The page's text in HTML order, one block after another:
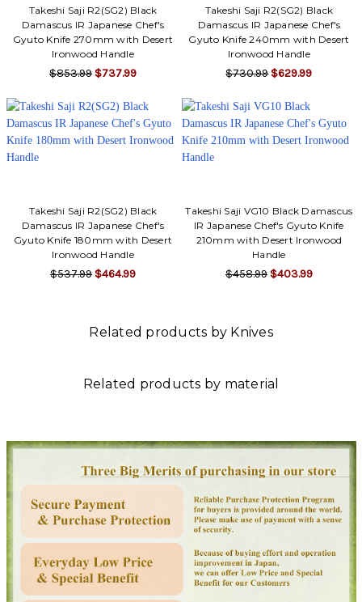
Takeshi Saji R2(SG2) Black
Damascus IR Japanese Chef's
Gyuto Knife 270mm with Desert
Ironwood Handle
$853.99 $737.99
Takeshi Saji R2(SG2) Black
Damascus IR Japanese Chef's
Gyuto Knife 240mm with Desert
Ironwood Handle
$730.99 $629.99
Takeshi Saji R2(SG2) Black
Damascus IR Japanese Chef's
Gyuto Knife 180mm with Desert
Ironwood Handle
$537.99 $464.99
Takeshi Saji VG10 Black Damascus
IR Japanese Chef's Gyuto Knife
210mm with Desert Ironwood
Handle
$458.99 $403.99
Related products by Knives
Related products by material